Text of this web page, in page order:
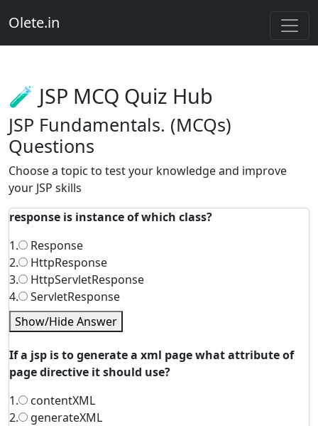
Olete.in
🧪 JSP MCQ Quiz Hub
JSP Fundamentals. (MCQs)
Questions
Choose a topic to test your knowledge and improve
your JSP skills
response is instance of which class?
1.
Response
2.
HttpResponse
3.
HttpServletResponse
4.
ServletResponse
Show/Hide Answer
If a jsp is to generate a xml page what attribute of
page directive it should use?
1.
contentXML
2.
generateXML